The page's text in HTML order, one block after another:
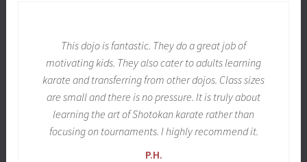
This dojo is fantastic. They do a great job of
motivating kids. They also cater to adults learning
karate and transferring from other dojos. Class sizes
are small and there is no pressure. It is truly about
learning the art of Shotokan karate rather than
focusing on tournaments. I highly recommend it.
P.H.